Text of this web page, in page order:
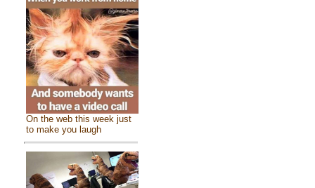
On the web this week just
to make you laugh